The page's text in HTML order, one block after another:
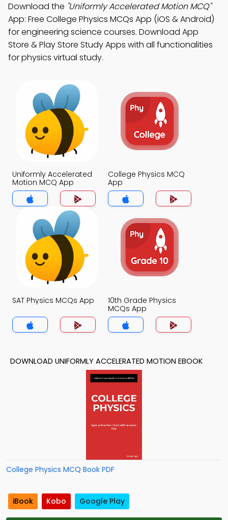
Download the "Uniformly Accelerated Motion MCQ"
App: Free College Physics MCQs App (iOS & Android)
for engineering science courses. Download App
Store & Play Store Study Apps with all functionalities
for physics virtual study.
Uniformly Accelerated
Motion MCQ App
College Physics MCQ
App
SAT Physics MCQs App
10th Grade Physics
MCQs App
DOWNLOAD UNIFORMLY ACCELERATED MOTION EBOOK
College Physics MCQ Book PDF
iBook Kobo Google Play